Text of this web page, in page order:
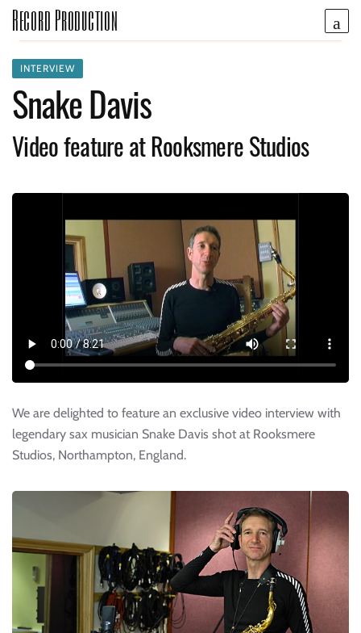
Record Production
INTERVIEW
Snake Davis
Video feature at Rooksmere Studios
We are delighted to feature an exclusive video interview with
legendary sax musician Snake Davis shot at Rooksmere
Studios, Northampton, England.